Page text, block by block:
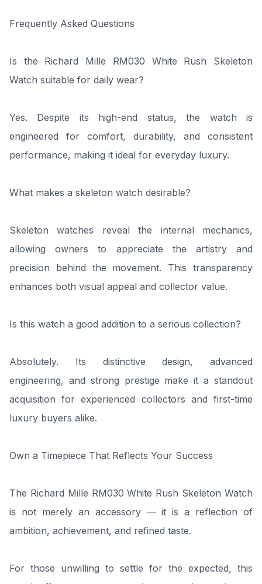
Frequently Asked Questions
Is the Richard Mille RM030 White Rush Skeleton
Watch suitable for daily wear?
Yes. Despite its high-end status, the watch is
engineered for comfort, durability, and consistent
performance, making it ideal for everyday luxury.
What makes a skeleton watch desirable?
Skeleton watches reveal the internal mechanics,
allowing owners to appreciate the artistry and
precision behind the movement. This transparency
enhances both visual appeal and collector value.
Is this watch a good addition to a serious collection?
Absolutely. Its distinctive design, advanced
engineering, and strong prestige make it a standout
acquisition for experienced collectors and first-time
luxury buyers alike.
Own a Timepiece That Reflects Your Success
The Richard Mille RM030 White Rush Skeleton Watch
is not merely an accessory — it is a reflection of
ambition, achievement, and refined taste.
For those unwilling to settle for the expected, this